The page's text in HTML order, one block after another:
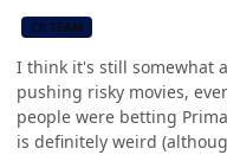
CB TEAM
I think it's still somewhat
pushing risky movies,
people were betting
is definitely weird